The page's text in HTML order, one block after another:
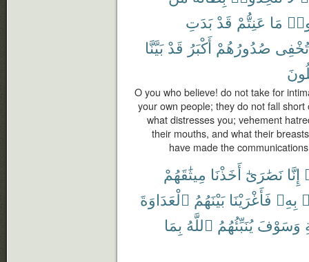
مَا عَنِتُّمْ قَدْ بَدَتِ
تُخْفِى صُدُورُهُمْ أَكْبَرُ قَدْ بَيَّنَّا
O you who believe! do not take for
your own people; they do not fall
what distresses you; vehement
their mouths, and what their
have made the
إِنَّا نَصَٰرَىٰٓ أَخَذْنَا مِيثَٰقَهُمْ
بِهِۦ فَأَغْرَيْنَا بَيْنَهُمُ ٱلْعَدَاوَةَ
وَسَوْفَ يُنَبِّئُهُمُ ٱللَّهُ بِمَا